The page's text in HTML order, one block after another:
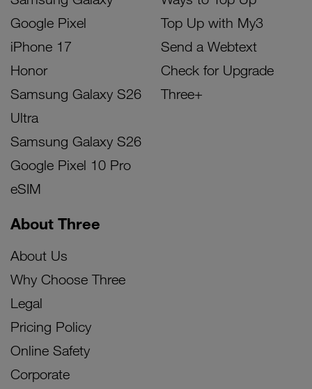
Google Pixel
iPhone 17
Honor
Samsung Galaxy S26
Ultra
Samsung Galaxy S26
Google Pixel 10 Pro
eSIM
Top Up with My3
Send a Webtext
Check for Upgrade
Three+
About Three
About Us
Why Choose Three
Legal
Pricing Policy
Online Safety
Corporate